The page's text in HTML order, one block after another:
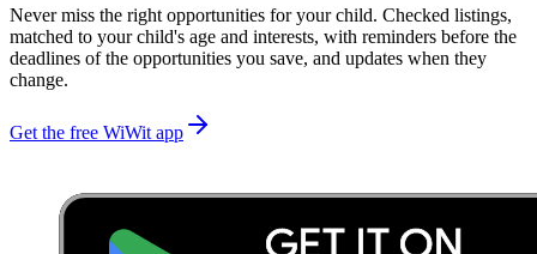
Never miss the right opportunities for your child. Checked listings,
matched to your child's age and interests, with reminders before the
deadlines of the opportunities you save, and updates when they
change.
Get the free WiWit app